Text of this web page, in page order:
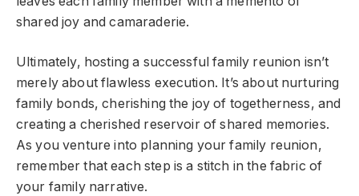
shared joy and camaraderie.
Ultimately, hosting a successful family reunion isn’t
merely about flawless execution. It’s about nurturing
family bonds, cherishing the joy of togetherness, and
creating a cherished reservoir of shared memories.
As you venture into planning your family reunion,
remember that each step is a stitch in the fabric of
your family narrative.